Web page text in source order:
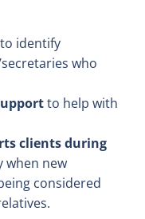
to identify
who
to help with
clients during
when new
considered